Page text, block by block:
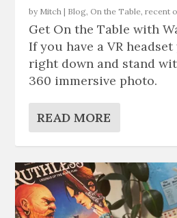
by Mitch | Blog On the Table ,recent
Get On the Table with
If you have a VR
right down and stand
360 immersive photo.
READ MORE